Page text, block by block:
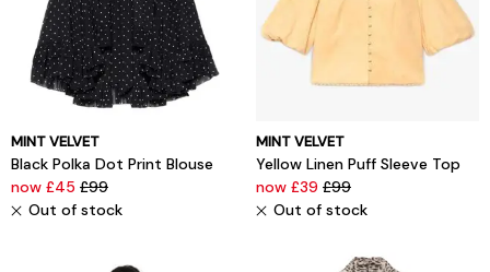
MINT VELVET
Black Polka Dot Print Blouse
now £45 £99
Out of stock
MINT VELVET
Yellow Linen Puff Sleeve Top
now £39 £99
Out of stock